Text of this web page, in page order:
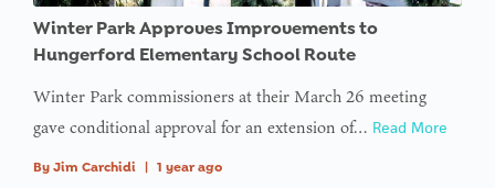
: Trying to
access
offset on
value of
type null
Winter Park Approves Improvements to
Hungerford Elementary School Route
Winter Park commissioners at their March 26 meeting
gave conditional approval for an extension of… Read More
By Jim Carchidi 1 year ago